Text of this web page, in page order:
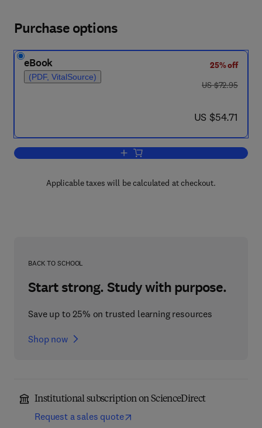
Purchase options
eBook
(PDF, VitalSource)
25% off
was US $72.95
US $72.95
now US $54.71
US $54.71
Add to cart, Annual Reports in
Applicable taxes will be calculated at checkout.
BACK TO SCHOOL
Start strong. Study with purpose.
Save up to 25% on trusted learning resources
Shop now
Institutional subscription on ScienceDirect
Request a sales quote